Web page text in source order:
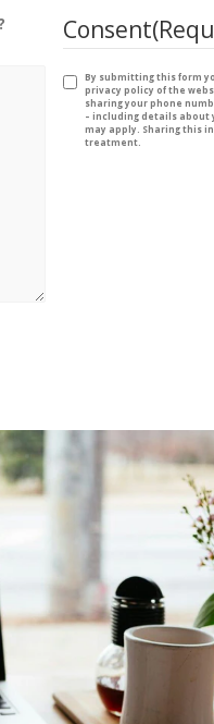
Consent
By submitting this form
privacy policy of the
sharing your phone
– including details about
may apply. Sharing this
treatment.